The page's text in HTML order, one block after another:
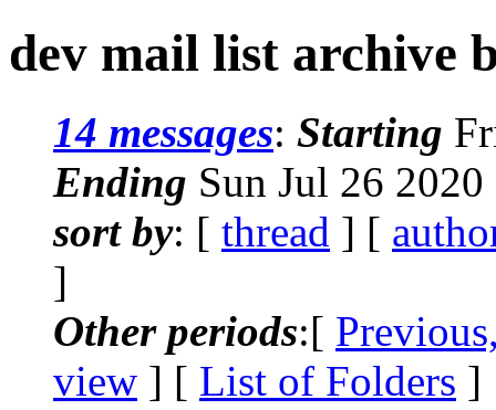
dev mail list archive
14 messages: Starting
Ending Sun Jul 26
sort by: [ thread ] [
]
Other periods:[
view ] [ List of Folders ]